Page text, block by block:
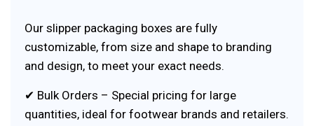
Our slipper packaging boxes are fully
customizable, from size and shape to branding
and design, to meet your exact needs.
✔ Bulk Orders – Special pricing for large
quantities, ideal for footwear brands and retailers.